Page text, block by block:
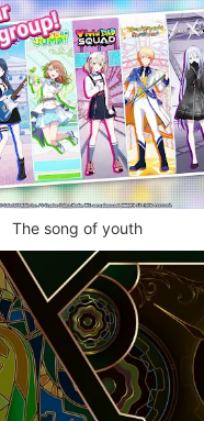
The song of youth